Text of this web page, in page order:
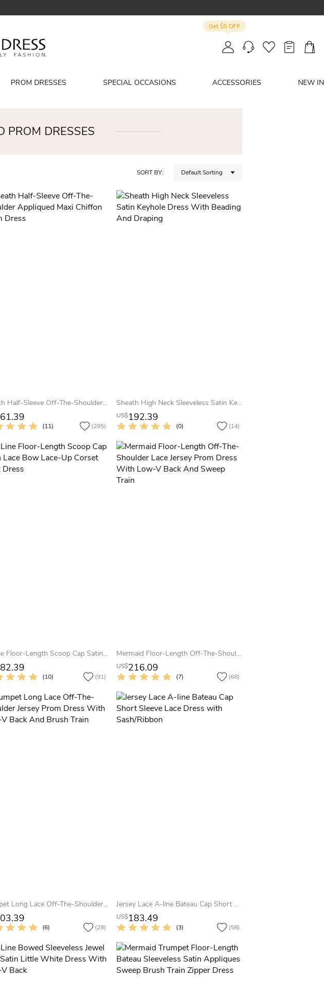
Get $5 OFF
PROM DRESSES SPECIAL OCCASIONS ACCESSORIES NEW IN
PROM DRESSES
SORT BY: Default Sorting
Sheath Half-Sleeve Off-The-Shoulder Appliqued Maxi Chiffon Prom Dress
(11) (295)
Sheath High Neck Sleeveless Satin Keyhole Dress With Beading And Draping
US$192.39
(0) (14)
A-Line Floor-Length Scoop Cap Satin Lace Bow Lace-Up Corset Back Dress
(10) (91)
Mermaid Floor-Length Off-The-Shoulder Lace Jersey Prom Dress With Low-V Back And Sweep Train
US$216.09
(7) (68)
Trumpet Long Lace Off-The-Shoulder Jersey Prom Dress With Low-V Back And Brush Train
(6) (28)
Jersey Lace A-line Bateau Cap Short Sleeve Lace Dress with Sash/Ribbon
US$183.49
(3) (58)